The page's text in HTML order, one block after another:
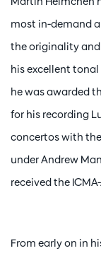
most in-demand
the originality
his excellent
he was awarded
for his recording
concertos with
under Andrew
received the
From early on in